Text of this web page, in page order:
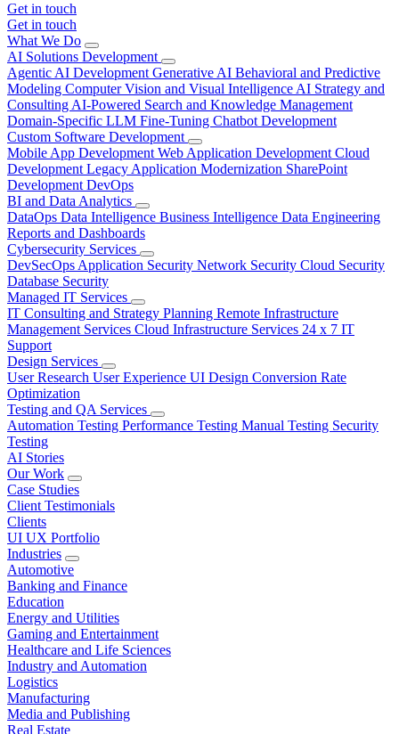
Get in touch
Get in touch
What We Do
AI Solutions Development
Agentic AI Development Generative AI Behavioral and Predictive
Modeling Computer Vision and Visual Intelligence AI Strategy and
Consulting AI-Powered Search and Knowledge Management
Domain-Specific LLM Fine-Tuning Chatbot Development
Custom Software Development
Mobile App Development Web Application Development Cloud
Development Legacy Application Modernization SharePoint
Development DevOps
BI and Data Analytics
DataOps Data Intelligence Business Intelligence Data Engineering
Reports and Dashboards
Cybersecurity Services
DevSecOps Application Security Network Security Cloud Security
Database Security
Managed IT Services
IT Consulting and Strategy Planning Remote Infrastructure
Management Services Cloud Infrastructure Services 24 x 7 IT
Support
Design Services
User Research User Experience UI Design Conversion Rate
Optimization
Testing and QA Services
Automation Testing Performance Testing Manual Testing Security
Testing
AI Stories
Our Work
Case Studies
Client Testimonials
Clients
UI UX Portfolio
Industries
Automotive
Banking and Finance
Education
Energy and Utilities
Gaming and Entertainment
Healthcare and Life Sciences
Industry and Automation
Logistics
Manufacturing
Media and Publishing
Real Estate